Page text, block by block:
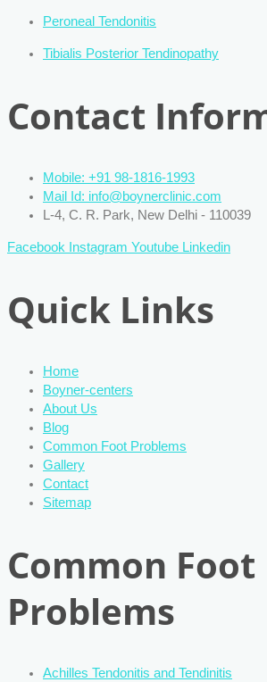
Peroneal Tendonitis
Tibialis Posterior Tendinopathy
Contact
Mobile: +91 98-1816-1993
Mail Id: info@boynerclinic.com
L-4, C. R. Park, New Delhi - 110039
Facebook Instagram Youtube Linkedin
Quick Links
Home
Boyner-centers
About Us
Blog
Common Foot Problems
Gallery
Contact
Sitemap
Common Foot
Problems
Achilles Tendonitis and Tendinitis